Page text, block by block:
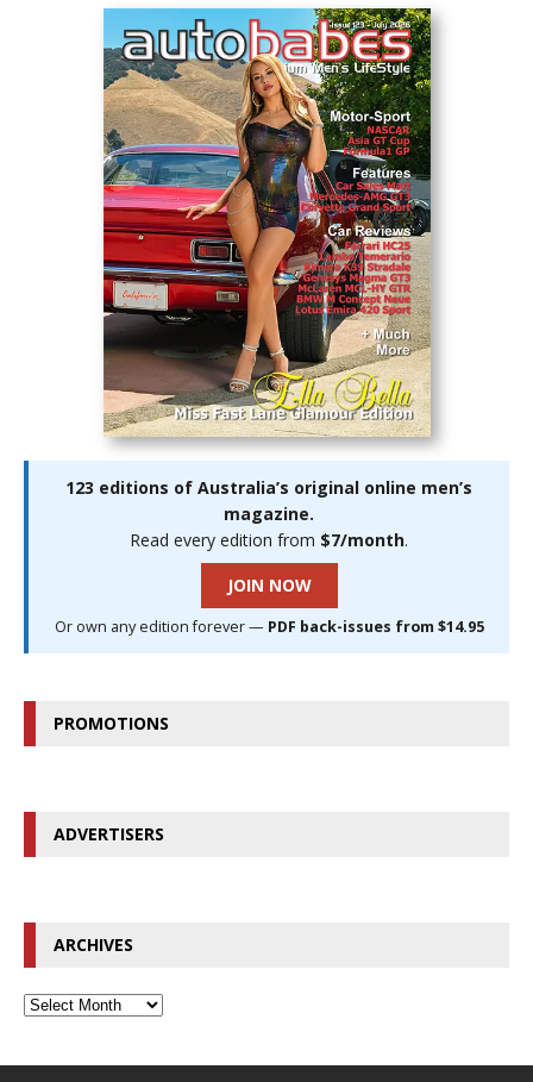
123 editions of Australia’s original online men’s
magazine.
Read every edition from $7/month.
JOIN NOW
Or own any edition forever — PDF back-issues from $14.95
PROMOTIONS
ADVERTISERS
ARCHIVES